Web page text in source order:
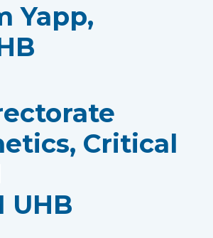
Yapp,
Critical
UHB